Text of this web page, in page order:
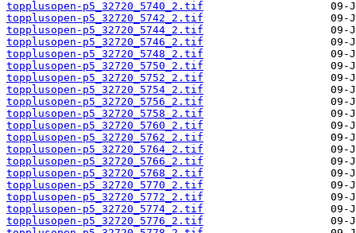
topplusopen-p5_32720_5740_2.tif
topplusopen-p5_32720_5742_2.tif
topplusopen-p5_32720_5744_2.tif
topplusopen-p5_32720_5746_2.tif
topplusopen-p5_32720_5748_2.tif
topplusopen-p5_32720_5750_2.tif
topplusopen-p5_32720_5752_2.tif
topplusopen-p5_32720_5754_2.tif
topplusopen-p5_32720_5756_2.tif
topplusopen-p5_32720_5758_2.tif
topplusopen-p5_32720_5760_2.tif
topplusopen-p5_32720_5762_2.tif
topplusopen-p5_32720_5764_2.tif
topplusopen-p5_32720_5766_2.tif
topplusopen-p5_32720_5768_2.tif
topplusopen-p5_32720_5770_2.tif
topplusopen-p5_32720_5772_2.tif
topplusopen-p5_32720_5774_2.tif
topplusopen-p5_32720_5776_2.tif